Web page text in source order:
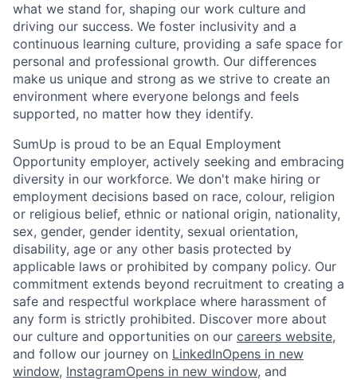
what we stand for, shaping our work culture and
driving our success. We foster inclusivity and a
continuous learning culture, providing a safe space for
personal and professional growth. Our differences
make us unique and strong as we strive to create an
environment where everyone belongs and feels
supported, no matter how they identify.
SumUp is proud to be an Equal Employment
Opportunity employer, actively seeking and embracing
diversity in our workforce. We don't make hiring or
employment decisions based on race, colour, religion
or religious belief, ethnic or national origin, nationality,
sex, gender, gender identity, sexual orientation,
disability, age or any other basis protected by
applicable laws or prohibited by company policy. Our
commitment extends beyond recruitment to creating a
safe and respectful workplace where harassment of
any form is strictly prohibited. Discover more about
our culture and opportunities on our careers website,
and follow our journey on LinkedInOpens in new
window, InstagramOpens in new window, and